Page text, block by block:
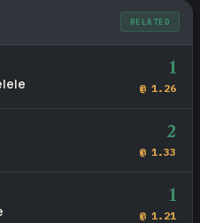
rate stands at 60%.RELATED
1
@ 1.26
2
@ 1.33
1
@ 1.21